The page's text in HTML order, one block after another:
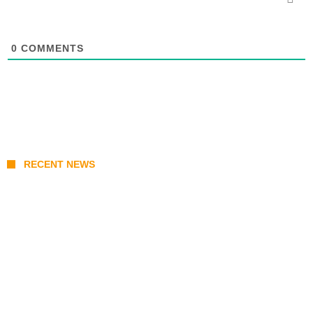
0 COMMENTS
RECENT NEWS